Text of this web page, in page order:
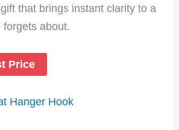
that brings instant clarity to a
about.
Price
Hanger Hook